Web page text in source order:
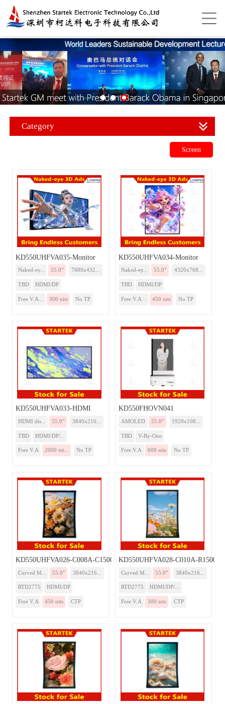
Category
Screen
KD550UHFVA035-Monitor
Naked-ey... 55.0” 7680x432...
TBD HDMI/DP
Free V.A... 300 nits No TP
KD550UHFVA034-Monitor
Naked-ey... 55.0” 4320x768...
TBD HDMI/DP
Free V.A... 450 nits No TP
KD550UHFVA033-HDMI
HDMI dis... 55.0” 3840x216...
TBD HDMI/DP/...
Free V.A 2000 nit... No TP
KD550FHOVN041
AMOLED 55.0” 1920x108...
TBD V-By-One
Free V.A 600 nits No TP
KD550UHFVA026-C008A-C1500-Monitor
Curved M... 55.0” 3840x216...
RTD2775 HDMI/DP
Free V.A 450 nits CTP
KD550UHFVA028-C010A-R1500-
Curved M... 55.0” 3840x216...
RTD2775 HDMI/DP/...
Free V.A 300 nits CTP